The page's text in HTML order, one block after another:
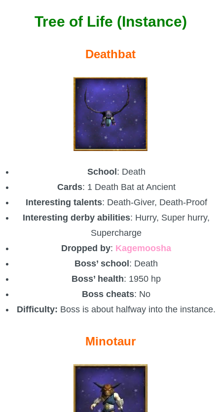
Tree of Life (Instance)
Deathbat
School : Death
Cards: 1 Death Bat at Ancient
Interesting talents: Death-Giver, Death-Proof
Interesting derby abilities: Hurry, Super hurry,
Supercharge
Dropped by: Kagemoosha
Boss’ school : Death
Boss’ health: 1950 hp
Boss cheats: No
Difficulty: Boss is about halfway into the instance.
Minotaur